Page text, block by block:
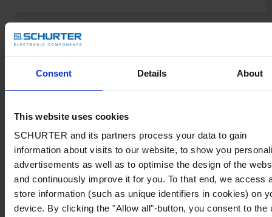
Consent Details About
This website uses cookies
SCHURTER and its partners process your data to gain
information about visits to our website, to show you
advertisements as well as to optimise the design of the
and continuously improve it for you. To that end, we access
store information (such as unique identifiers in cookies) on
device. By clicking the "Allow all"-button, you consent to the